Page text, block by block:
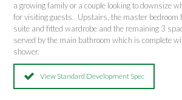
a growing family or a couple looking to downsize
for visiting guests. Upstairs, the master bedroom
suite and fitted wardrobe and the remaining 3
served by the main bathroom which is complete
shower.
View Standard Development Spec